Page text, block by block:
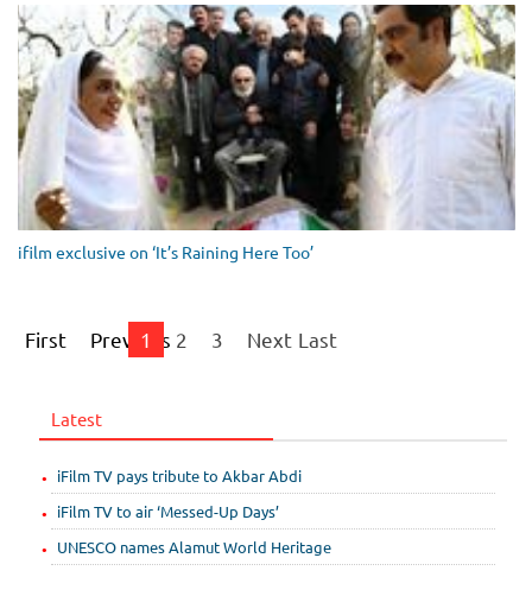
ifilm exclusive on ‘It’s Raining Here Too’
First Previous
1 2 3 Next Last
Latest
iFilm TV pays tribute to Akbar Abdi
iFilm TV to air ‘Messed-Up Days’
UNESCO names Alamut World Heritage